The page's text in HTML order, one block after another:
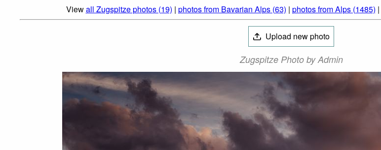
Viewall Zugspitze photos (19) | photos from Bavarian Alps (63) | photos from Alps (1485) |
Upload new photo
Zugspitze Photo by Admin